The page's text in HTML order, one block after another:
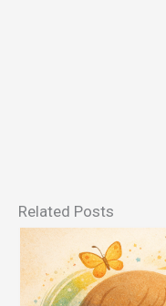
Related Posts